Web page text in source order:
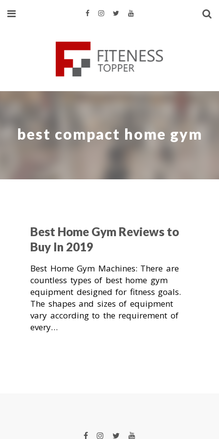
best compact home gym
Best Home Gym Reviews to
Buy In 2019
Best Home Gym Machines: There are
countless types of best home gym
equipment designed for fitness goals.
The shapes and sizes of equipment
vary according to the requirement of
every…